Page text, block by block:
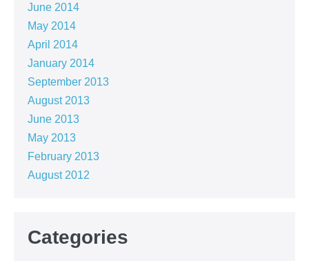
June 2014
May 2014
April 2014
January 2014
September 2013
August 2013
June 2013
May 2013
February 2013
August 2012
Categories